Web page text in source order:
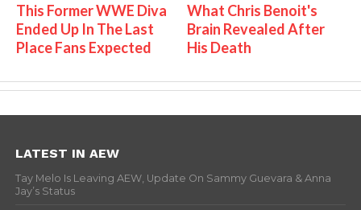
This Former WWE Diva
Ended Up In The Last
Place Fans Expected
What Chris Benoit's
Brain Revealed After
His Death
LATEST IN AEW
Tay Melo Is Leaving AEW, Update On Sammy Guevara & Anna
Jay’s Status